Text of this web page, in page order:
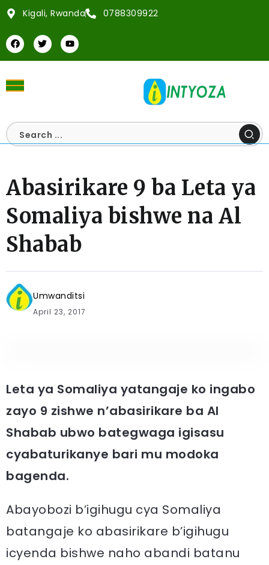
Kigali, Rwanda 0788309922
Abasirikare 9 ba Leta ya
Somaliya bishwe na Al
Shabab
Umwanditsi
April 23, 2017
Leta ya Somaliya yatangaje ko ingabo
zayo 9 zishwe n’abasirikare ba Al
Shabab ubwo bategwaga igisasu
cyabaturikanye bari mu modoka
bagenda.
Abayobozi b’igihugu cya Somaliya
batangaje ko abasirikare b’igihugu
icyenda bishwe naho abandi batanu